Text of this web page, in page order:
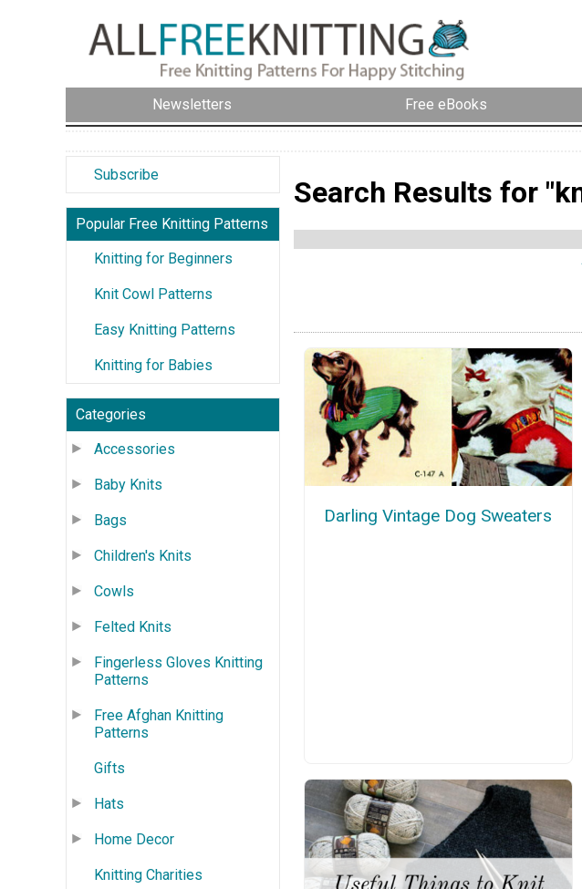
Newsletters Free eBooks
Subscribe
Popular Free Knitting Patterns
Knitting for Beginners
Knit Cowl Patterns
Easy Knitting Patterns
Knitting for Babies
Categories
Accessories
Baby Knits
Bags
Children's Knits
Cowls
Felted Knits
Fingerless Gloves Knitting
Patterns
Free Afghan Knitting
Patterns
Gifts
Hats
Home Decor
Knitting Charities
Search Results for
Darling Vintage Dog Sweaters